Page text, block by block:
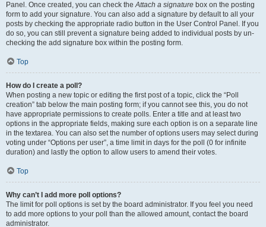
Panel. Once created, you can check theAttach a signature box on the posting
form to add your signature. You can also add a signature by default to all your
posts by checking the appropriate radio button in the User Control Panel. If you
do so, you can still prevent a signature being added to individual posts by un-
checking the add signature box within the posting form.
Top
How do I create a poll?
When posting a new topic or editing the first post of a topic, click the “Poll
creation” tab below the main posting form; if you cannot see this, you do not
have appropriate permissions to create polls. Enter a title and at least two
options in the appropriate fields, making sure each option is on a separate line
in the textarea. You can also set the number of options users may select during
voting under “Options per user”, a time limit in days for the poll (0 for infinite
duration) and lastly the option to allow users to amend their votes.
Top
Why can’t I add more poll options?
The limit for poll options is set by the board administrator. If you feel you need
to add more options to your poll than the allowed amount, contact the board
administrator.